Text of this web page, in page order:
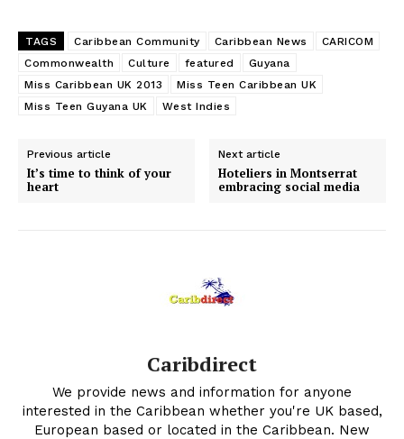
TAGS Caribbean Community Caribbean News
CARICOM
Commonwealth
Culture featured
Guyana
Miss Caribbean UK 2013
Miss Teen Caribbean UK
Miss Teen Guyana UK
West Indies
Previous article
It’s time to think of your
heart
Next article
Hoteliers in Montserrat
embracing social media
Caribdirect
We provide news and information for anyone
interested in the Caribbean whether you're UK based,
European based or located in the Caribbean. New